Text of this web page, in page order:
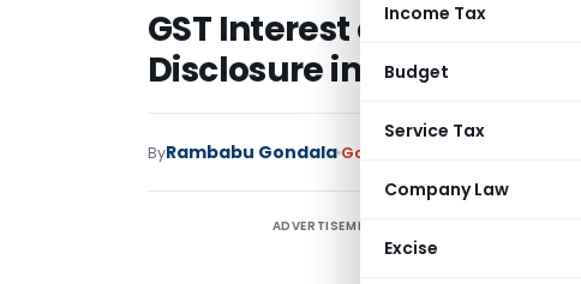
Income Tax
Budget
Service Tax
Company Law
Excise
GST Interest on Delayed
Disclosure in Returns
ByRambabu Gondala Goods and Services Tax
ADVERTISEMENT
In
is